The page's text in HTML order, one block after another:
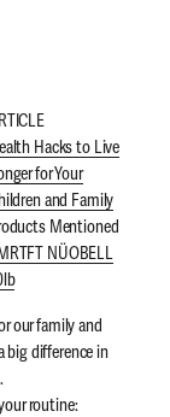
Hacks to Live
for Your
and Family
Mentioned
NÜOBELL
our family and
big difference in
routine: